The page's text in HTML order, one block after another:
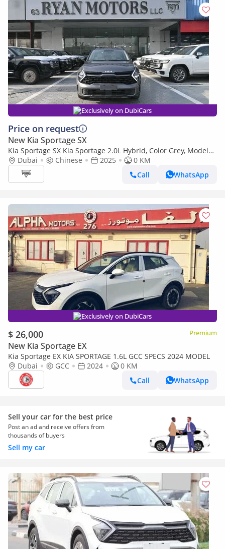
Exclusively on DubiCars
Price on request
New Kia Sportage SX
Kia Sportage SX Kia Sportage 2.0L Hybrid, Color Grey, Model
2025Dubai Chinese 2025
0 KM
Call
WhatsApp
Exclusively on DubiCars
$ 26,000 Premium
New Kia Sportage EX
Kia Sportage EX KIA SPORTAGE 1.6L GCC SPECS 2024 MODEL
Dubai
GCC 2024
0 KM
Call
WhatsApp
Sell your car for the best price
Post an ad and receive offers from
thousands of buyers
Sell my car